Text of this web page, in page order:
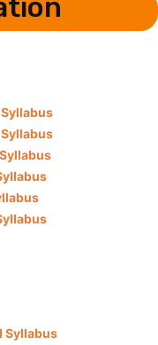
Syllabus